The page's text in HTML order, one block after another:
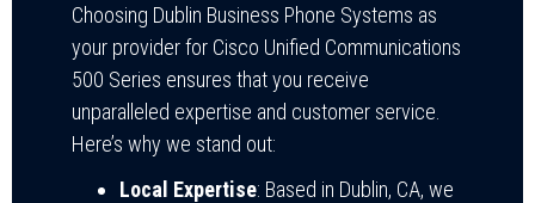
Choosing Dublin Business Phone Systems as
your provider for Cisco Unified Communications
500 Series ensures that you receive
unparalleled expertise and customer service.
Here’s why we stand out:
Local Expertise: Based in Dublin, CA, we